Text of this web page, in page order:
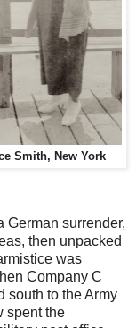
Smith, New York
German surrender,
then unpacked
was
Company C
south to the Army
spent the